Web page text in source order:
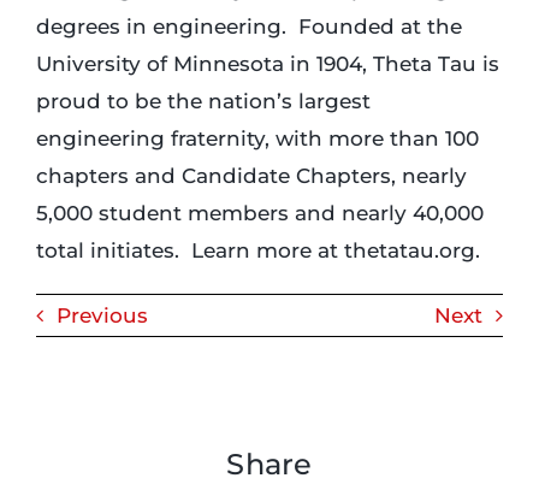
degrees in engineering. Founded at the
University of Minnesota in 1904, Theta Tau is
proud to be the nation’s largest
engineering fraternity, with more than 100
chapters and Candidate Chapters, nearly
5,000 student members and nearly 40,000
total initiates. Learn more at thetatau.org.
Previous Next
Share